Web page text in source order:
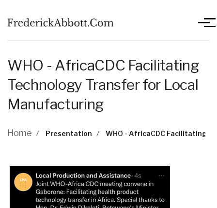
WHO - AfricaCDC Facilitating
Technology Transfer for Local
Manufacturing
Breadcrumb
Home Presentation WHO - AfricaCDC Facilitating